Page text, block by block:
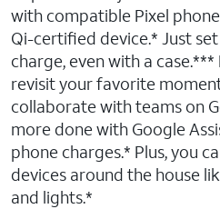
with compatible Pixel
Qi-certified device.* Just
charge, even with a
revisit your favorite
collaborate with teams on
more done with Google
phone charges.* Plus, you
devices around the house
and lights.*